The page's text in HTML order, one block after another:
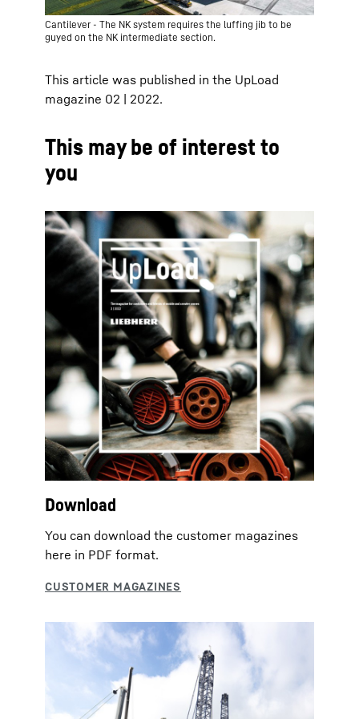
Cantilever - The NK system requires the luffing jib to be
guyed on the NK intermediate section.
This article was published in the UpLoad
magazine 02 | 2022.
This may be of interest to
you
Download
You can download the customer magazines
here in PDF format.